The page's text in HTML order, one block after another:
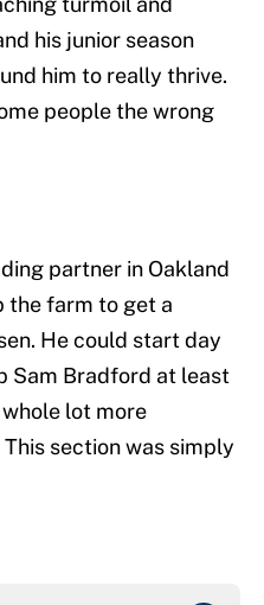
his junior season
him to really thrive.
people the wrong
partner in Oakland
the farm to get a
He could start day
Sam Bradford at least
lot more
section was simply